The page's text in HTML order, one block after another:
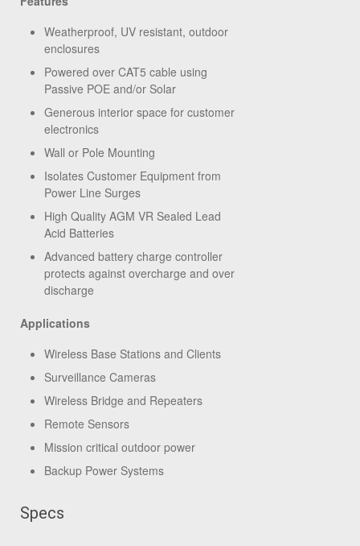
Weatherproof, UV resistant, outdoor
enclosures
Powered over CAT5 cable using
Passive POE and/or Solar
Generous interior space for customer
electronics
Wall or Pole Mounting
Isolates Customer Equipment from
Power Line Surges
High Quality AGM VR Sealed Lead
Acid Batteries
Advanced battery charge controller
protects against overcharge and over
discharge
Applications
Wireless Base Stations and Clients
Surveillance Cameras
Wireless Bridge and Repeaters
Remote Sensors
Mission critical outdoor power
Backup Power Systems
Specs